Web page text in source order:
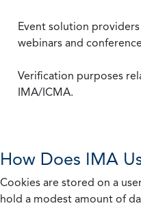
Event solution
webinars and
Verification purposes
IMA/ICMA.
How Does IMA
Cookies are stored on a
hold a modest amount of